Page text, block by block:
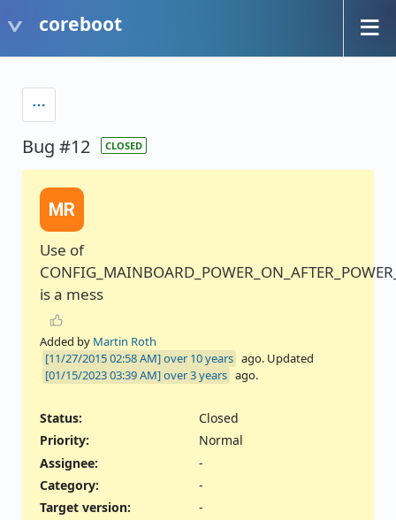
coreboot
Bug #12 CLOSED
MR
Use of
is a mess
Added by Martin Roth
over 10 years ago. Updated
over 3 years ago.
Status:
Closed
Priority:
Normal
Assignee:
-
Category:
-
Target version:
-